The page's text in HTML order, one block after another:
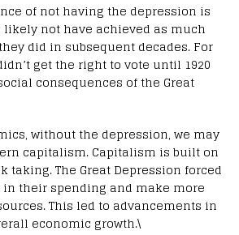
of not having the depression is
not have achieved as much
did in subsequent decades. For
get the right to vote until 1920
consequences of the Great
without the depression, we may
capitalism. Capitalism is built on
taking. The Great Depression forced
their spending and make more
This led to advancements in
economic growth.\